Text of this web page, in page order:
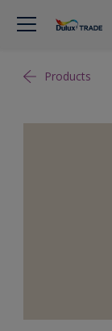
Products